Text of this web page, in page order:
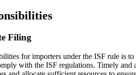
Filing
for importers under the ISF rule is
with the ISF regulations. Timely